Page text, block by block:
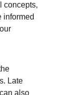
concepts,
informed
Late
also